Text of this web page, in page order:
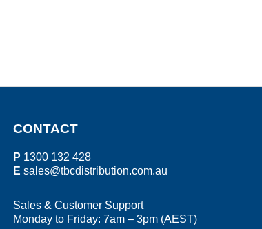
CONTACT
P 1300 132 428
E sales@tbcdistribution.com.au
Sales & Customer Support
Monday to Friday: 7am – 3pm (AEST)